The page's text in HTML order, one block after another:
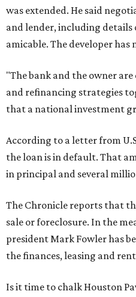
was extended. He said
and lender, including details
amicable. The developer
"The bank and the owner
and refinancing strategies
that a national investment
According to a letter from
the loan is in default. That
in principal and several
The Chronicle reports that
sale or foreclosure. In the
president Mark Fowler has
the finances, leasing and
Is it time to chalk Houston